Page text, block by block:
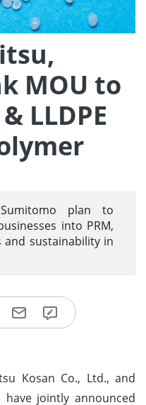
MOU to
LLDPE
plan to
into PRM,
and sustainability in
Kosan Co., Ltd., and
have jointly announced